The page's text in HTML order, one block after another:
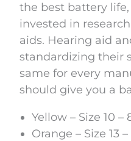
the best battery
invested in
aids. Hearing aid
standardizing their
same for every
should give you a
Yellow – Size 10 –
Orange – Size 13